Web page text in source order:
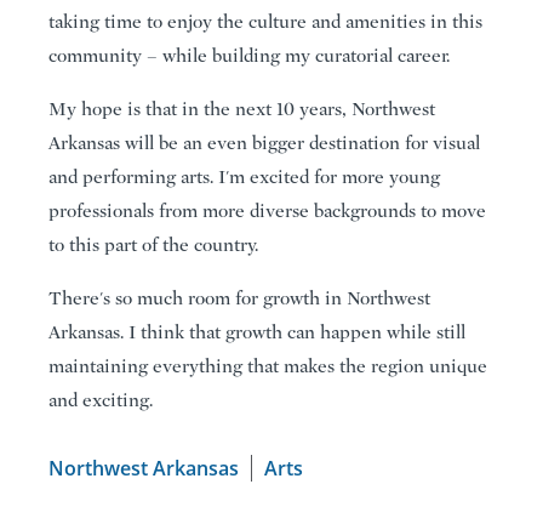
taking time to enjoy the culture and amenities in this
community – while building my curatorial career.
My hope is that in the next 10 years, Northwest
Arkansas will be an even bigger destination for visual
and performing arts. I'm excited for more young
professionals from more diverse backgrounds to move
to this part of the country.
There's so much room for growth in Northwest
Arkansas. I think that growth can happen while still
maintaining everything that makes the region unique
and exciting.
Northwest Arkansas Arts